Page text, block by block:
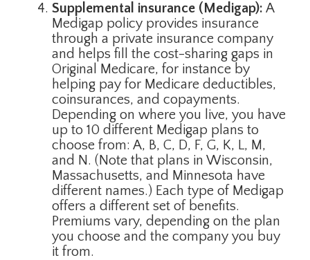
Supplemental insurance (Medigap): A
Medigap policy provides insurance
through a private insurance company
and helps fill the cost-sharing gaps in
Original Medicare, for instance by
helping pay for Medicare deductibles,
coinsurances, and copayments.
Depending on where you live, you have
up to 10 different Medigap plans to
choose from: A, B, C, D, F, G, K, L, M,
and N. (Note that plans in Wisconsin,
Massachusetts, and Minnesota have
different names.) Each type of Medigap
offers a different set of benefits.
Premiums vary, depending on the plan
you choose and the company you buy
it from.